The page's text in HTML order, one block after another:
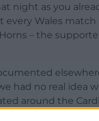
night as you
Wales
– the
had no real idea
around the
team.